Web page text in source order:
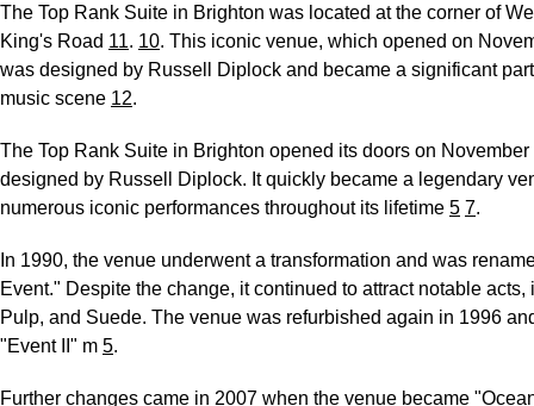
The Top Rank Suite in Brighton was located at the corner of
King's Road 11. 10. This iconic venue, which opened on
was designed by Russell Diplock and became a significant
music scene 12.
The Top Rank Suite in Brighton opened its doors on November
designed by Russell Diplock. It quickly became a legendary
numerous iconic performances throughout its lifetime 5 7.
In 1990, the venue underwent a transformation and was
Event." Despite the change, it continued to attract notable acts,
Pulp, and Suede. The venue was refurbished again in 1996
"Event II" m 5.
Further changes came in 2007 when the venue became